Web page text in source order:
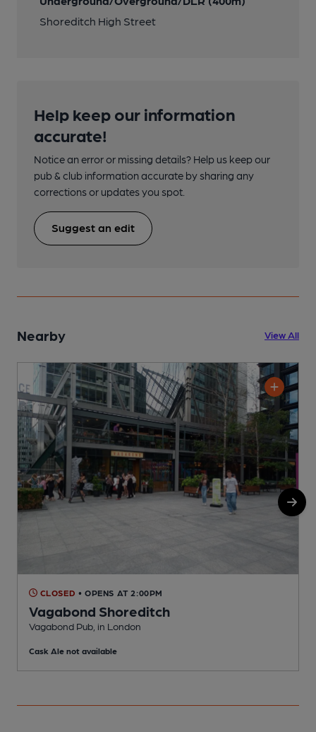
Shoreditch High Street
Help keep our information
accurate!
Notice an error or missing details? Help us keep our
pub & club information accurate by sharing any
corrections or updates you spot.
Suggest an edit
Nearby View All
CLOSED • OPENS AT 2:00PM
Vagabond Shoreditch
Vagabond Pub, in London
Cask Ale not available